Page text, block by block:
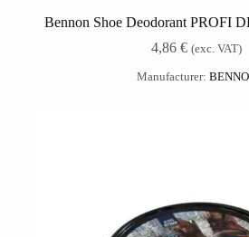
Bennon Shoe Deodorant PROFI
4,86€ (exc. VAT)
Manufacturer: